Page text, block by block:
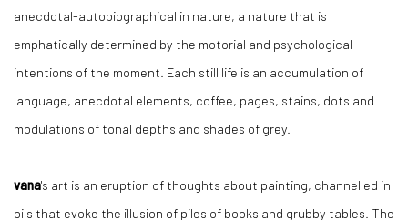
anecdotal-autobiographical in nature, a nature that is
emphatically determined by the motorial and psychological
intentions of the moment. Each still life is an accumulation of
language, anecdotal elements, coffee, pages, stains, dots and
modulations of tonal depths and shades of grey.
vana's art is an eruption of thoughts about painting, channelled in
oils that evoke the illusion of piles of books and grubby tables. The